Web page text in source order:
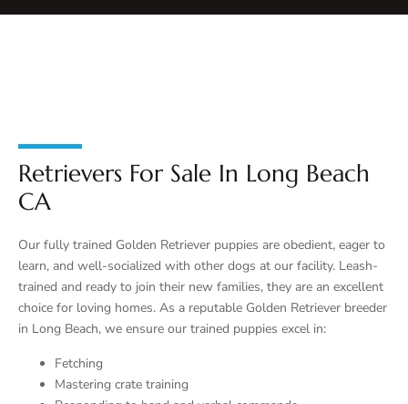
Retrievers For Sale In Long Beach
CA
Our fully trained Golden Retriever puppies are obedient, eager to
learn, and well-socialized with other dogs at our facility. Leash-
trained and ready to join their new families, they are an excellent
choice for loving homes. As a reputable Golden Retriever breeder
in Long Beach, we ensure our trained puppies excel in:
Fetching
Mastering crate training